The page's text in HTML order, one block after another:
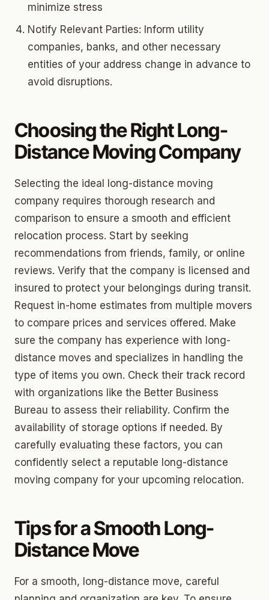
minimize stress
Notify Relevant Parties: Inform utility
companies, banks, and other necessary
entities of your address change in advance to
avoid disruptions.
Choosing the Right Long-
Distance Moving Company
Selecting the ideal long-distance moving
company requires thorough research and
comparison to ensure a smooth and efficient
relocation process. Start by seeking
recommendations from friends, family, or online
reviews. Verify that the company is licensed and
insured to protect your belongings during transit.
Request in-home estimates from multiple movers
to compare prices and services offered. Make
sure the company has experience with long-
distance moves and specializes in handling the
type of items you own. Check their track record
with organizations like the Better Business
Bureau to assess their reliability. Confirm the
availability of storage options if needed. By
carefully evaluating these factors, you can
confidently select a reputable long-distance
moving company for your upcoming relocation.
Tips for a Smooth Long-
Distance Move
For a smooth, long-distance move, careful